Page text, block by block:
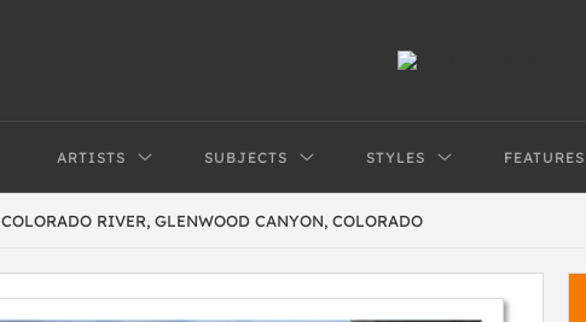
ARTISTS SUBJECTS STYLES FEATURES
COLORADO RIVER, GLENWOOD CANYON, COLORADO